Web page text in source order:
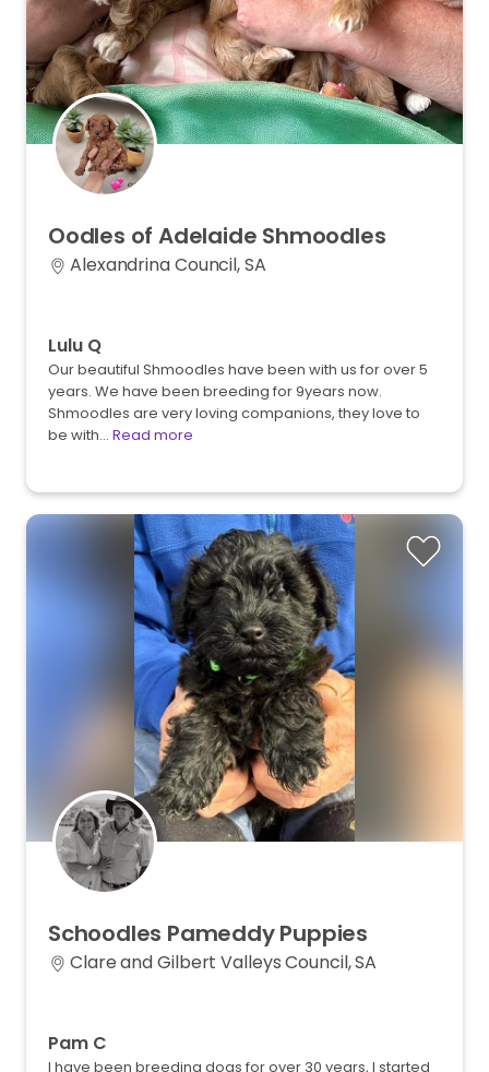
Oodles of Adelaide Shmoodles
Alexandrina Council, SA
Lulu Q
Our beautiful Shmoodles have been with us for over 5
years. We have been breeding for 9years now.
Shmoodles are very loving companions, they love to
be with… Read more
Schoodles PameddyPuppies
Clare and Gilbert Valleys Council, SA
Pam C
I have been breeding dogs for over 30 years, I started